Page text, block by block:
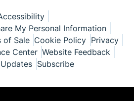
My Personal Information
of Sale Cookie Policy Privacy
Center Website Feedback
Subscribe
Semiconductor Components